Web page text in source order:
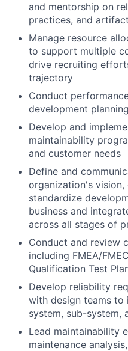
and mentorship on
practices, and
Manage resource
to support multiple
drive recruiting
trajectory
Conduct
development
Develop and
maintainability
and customer needs
Define and
organization's
standardize
business and
across all stages of
Conduct and review
including FMEA/
Qualification Test
Develop reliability
with design teams to
system, sub-system,
Lead maintainability
maintenance